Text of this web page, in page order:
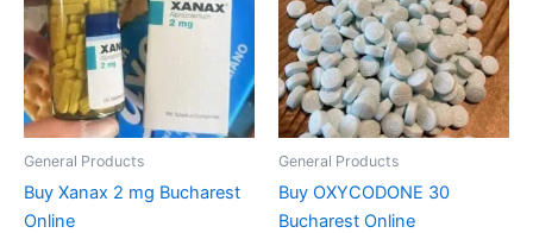
General Products
Buy Xanax 2 mg Bucharest
Online
multiple
variants.
options
may
on
General Products
Buy OXYCODONE 30
Bucharest Online
multiple
variants.
The
options
may
on